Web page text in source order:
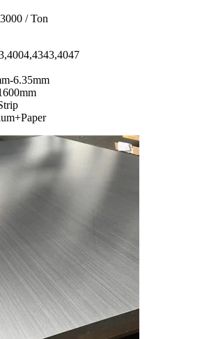
/ Ton
6.35mm